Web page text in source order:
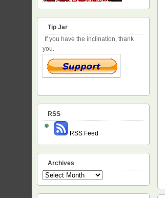
Tip Jar
If you have the inclination, thank
you.
RSS
RSS Feed
Archives
Archives